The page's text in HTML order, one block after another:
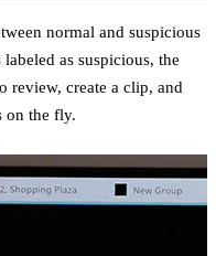
normal and suspicious
as suspicious, the
review, create a clip, and
on the fly.